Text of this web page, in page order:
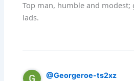
Top man, humble and modest;
lads.
@Georgeroe-ts2xz